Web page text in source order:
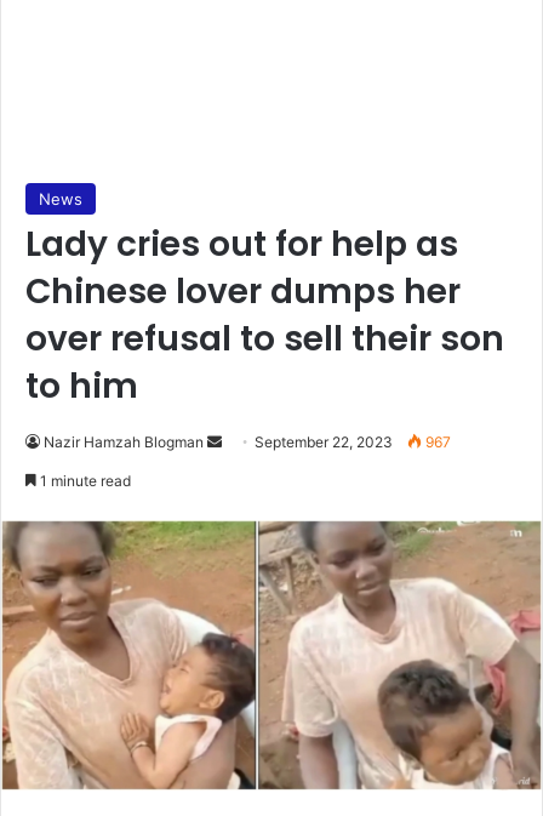
News
Lady cries out for help as
Chinese lover dumps her
over refusal to sell their son
to him
Nazir Hamzah Blogman
Send September 22, 2023 967
1 minute read